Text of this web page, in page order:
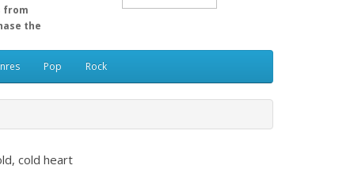
from
the
Pop Rock
cold heart